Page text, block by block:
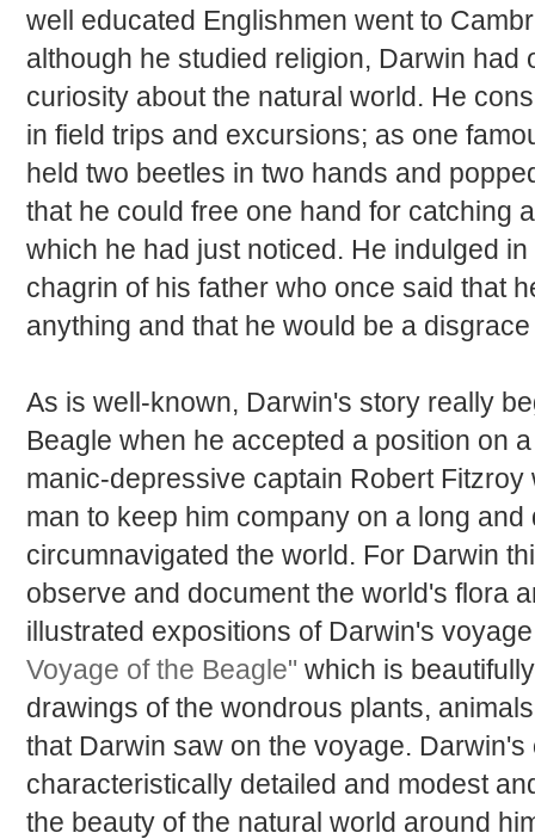
well educated Englishmen went to
although he studied religion, Darwin had
curiosity about the natural world. He
in field trips and excursions; as one
held two beetles in two hands and
that he could free one hand for catching
which he had just noticed. He indulged
chagrin of his father who once said that
anything and that he would be a
As is well-known, Darwin's story really
Beagle when he accepted a position on
manic-depressive captain Robert
man to keep him company on a long
circumnavigated the world. For Darwin
observe and document the world's flora
illustrated expositions of Darwin's
Voyage of the Beagle" which is
drawings of the wondrous plants,
that Darwin saw on the voyage.
characteristically detailed and modest
the beauty of the natural world around